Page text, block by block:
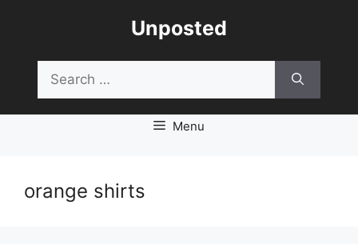
Unposted
for:
Menu
orange shirts